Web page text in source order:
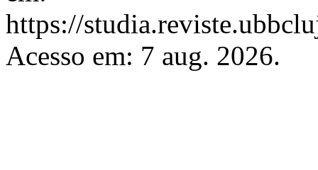
https://
Acesso em: 7 aug. 2026.